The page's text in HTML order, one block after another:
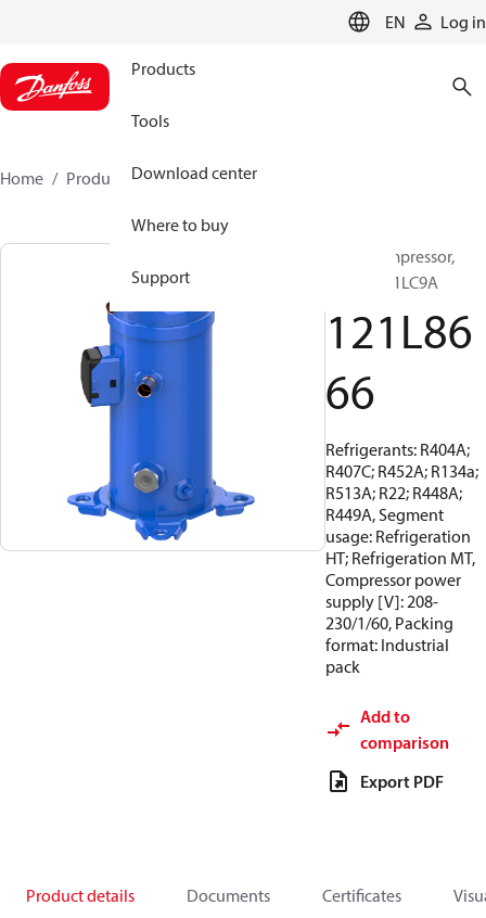
EN Log in
Products
Tools
Download center
Where to buy
Support
Home Products 121L8666
Scroll compressor,
MLZ038T1LC9A
121L86
66
Refrigerants: R404A;
R407C; R452A; R134a;
R513A; R22; R448A;
R449A, Segment
usage: Refrigeration
HT; Refrigeration MT,
Compressor power
supply [V]: 208-
230/1/60, Packing
format: Industrial
pack
Add to
comparison
Export PDF
Product details Documents Certificates